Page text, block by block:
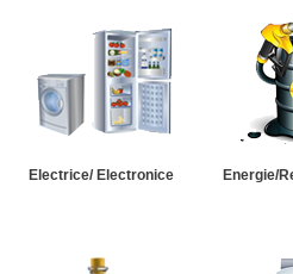
Electrice/ Electronice Energie/